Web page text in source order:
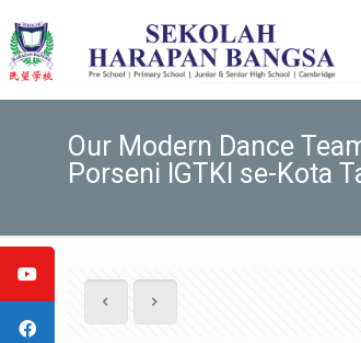
Our Modern Dance
Porseni IGTKI se-Kota